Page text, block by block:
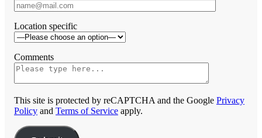
Location specific
Comments
This site is protected by reCAPTCHA and the Google Privacy
Policy and Terms of Service apply.